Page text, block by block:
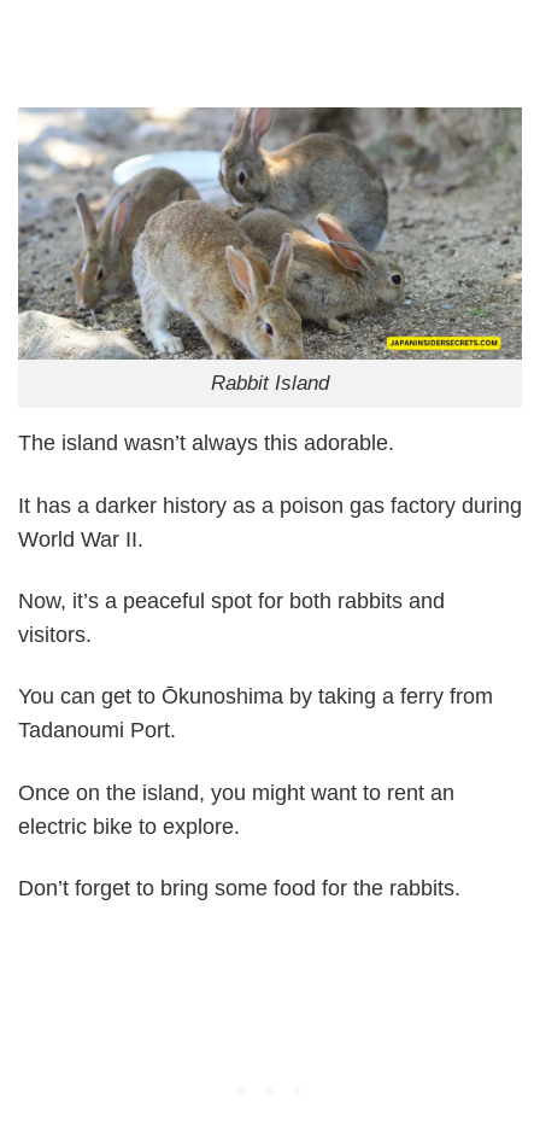
Rabbit Island
The island wasn’t always this adorable.
It has a darker history as a poison gas factory during
World War II.
Now, it’s a peaceful spot for both rabbits and
visitors.
You can get to Ōkunoshima by taking a ferry from
Tadanoumi Port.
Once on the island, you might want to rent an
electric bike to explore.
Don’t forget to bring some food for the rabbits.